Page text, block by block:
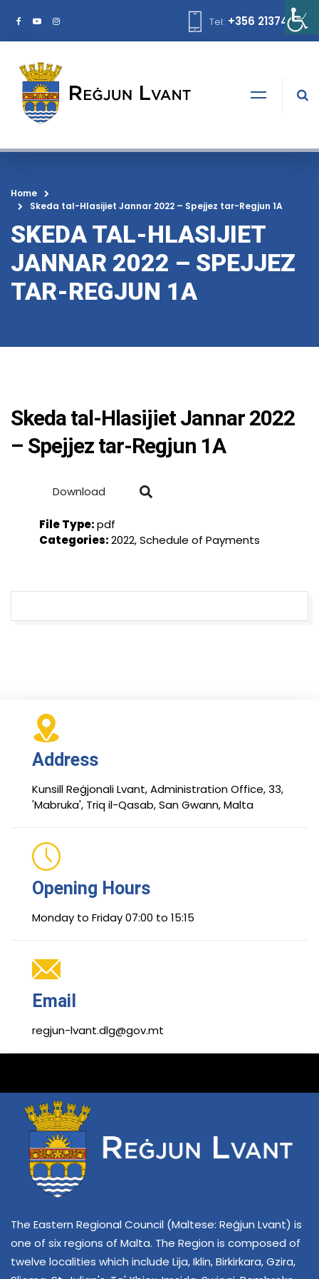
Tel: +356 21374378
Home
Skeda tal-Hlasijiet Jannar 2022 – Spejjez tar-Regjun 1A
SKEDA TAL-HLASIJIET
JANNAR 2022 – SPEJJEZ
TAR-REGJUN 1A
Skeda tal-Hlasijiet Jannar 2022
– Spejjez tar-Regjun 1A
Download
File Type:pdf
Categories:2022, Schedule of Payments
Address
Kunsill Reġjonali Lvant, Administration Office, 33,
'Mabruka', Triq il-Qasab, San Gwann, Malta
Opening Hours
Monday to Friday 07:00 to 15:15
Email
regjun-lvant.dlg@gov.mt
The Eastern Regional Council (Maltese: Reġjun Lvant) is
one of six regions of Malta. The Region is composed of
twelve localities which include Lija, Iklin, Birkirkara, Gzira,